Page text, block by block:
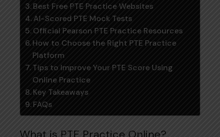
Best Free PTE Practice Websites
AI-Scored PTE Mock Tests
Official Pearson PTE Practice Resources
How to Choose the Right PTE Practice
Platform
Tips to Improve Your PTE Score Using
Online Practice
Key Takeaways
FAQs